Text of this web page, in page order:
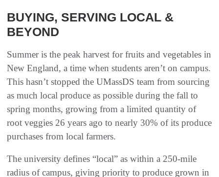
BUYING, SERVING LOCAL &
BEYOND
Summer is the peak harvest for fruits and vegetables in
New England, a time when students aren’t on campus.
This hasn’t stopped the UMassDS team from sourcing
as much local produce as possible during the fall to
spring months, growing from a limited quantity of
root veggies 26 years ago to nearly 30% of its produce
purchases from local farmers.
The university defines “local” as within a 250-mile
radius of campus, giving priority to produce grown in